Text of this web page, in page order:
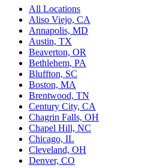
All Locations
Aliso Viejo, CA
Annapolis, MD
Austin, TX
Beaverton, OR
Bethlehem, PA
Bluffton, SC
Boston, MA
Brentwood, TN
Century City, CA
Chagrin Falls, OH
Chapel Hill, NC
Chicago, IL
Cleveland, OH
Denver, CO